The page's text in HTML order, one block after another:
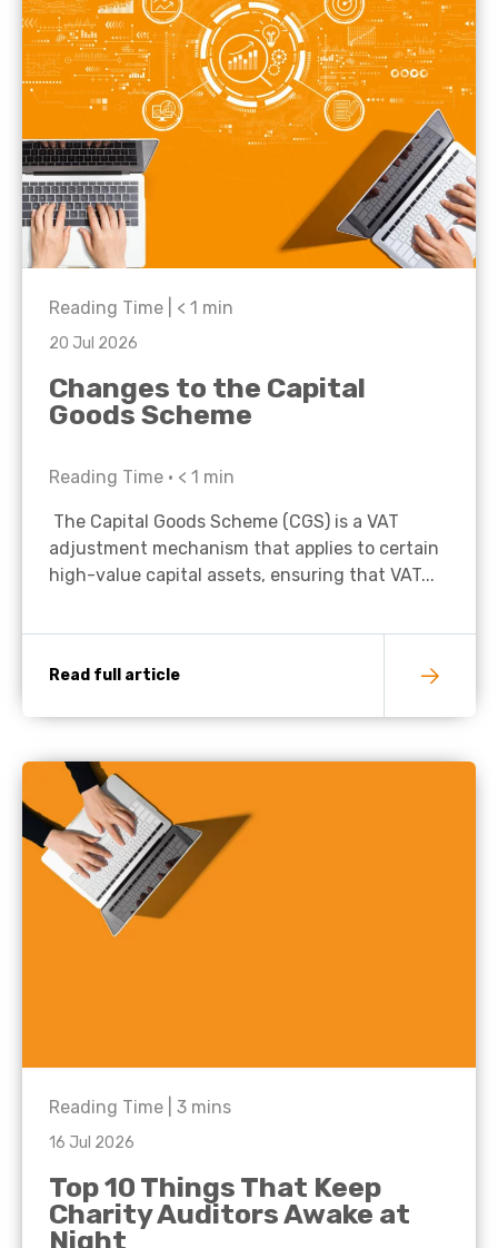
Reading Time | < 1 min
20 Jul 2026
Changes to the Capital
Goods Scheme
Reading Time • < 1 min
The Capital Goods Scheme (CGS) is a VAT
adjustment mechanism that applies to certain
high-value capital assets, ensuring that VAT...
Read full article
Reading Time | 3 mins
16 Jul 2026
Top 10 Things That Keep
Charity Auditors Awake at
Night